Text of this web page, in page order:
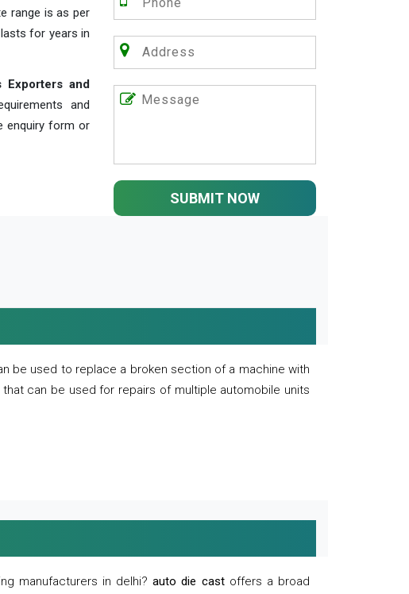
range is as per
for years in
Exporters and
and
enquiry form or
SUBMIT NOW
be used to replace a broken section of a machine with
can be used for repairs of multiple automobile units
manufacturers in delhi?auto die castoffers a broad